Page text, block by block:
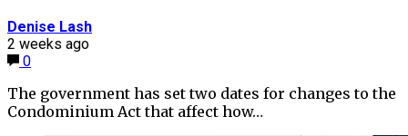
Denise Lash
2 weeks ago
0
The government has set two dates for changes to the
Condominium Act that affect how…